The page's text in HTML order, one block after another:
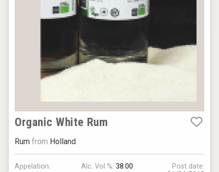
Organic White Rum
Rum from Holland
Appelation: Alc. Vol %: 38.00
Post date: